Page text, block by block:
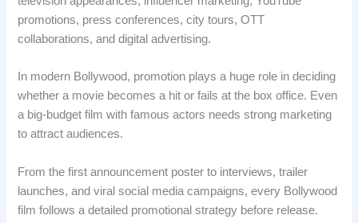
promotions, press conferences, city tours, OTT
collaborations, and digital advertising.
In modern Bollywood, promotion plays a huge role in deciding
whether a movie becomes a hit or fails at the box office. Even
a big-budget film with famous actors needs strong marketing
to attract audiences.
From the first announcement poster to interviews, trailer
launches, and viral social media campaigns, every Bollywood
film follows a detailed promotional strategy before release.